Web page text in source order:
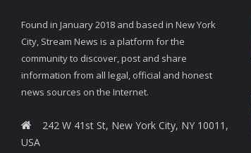
Found in January 2018 and based in New York
City, Stream News is a platform for the
community to discover, post and share
information from all legal, official and honest
news sources on the Internet.
242 W 41st St, New York City, NY 10011,
USA